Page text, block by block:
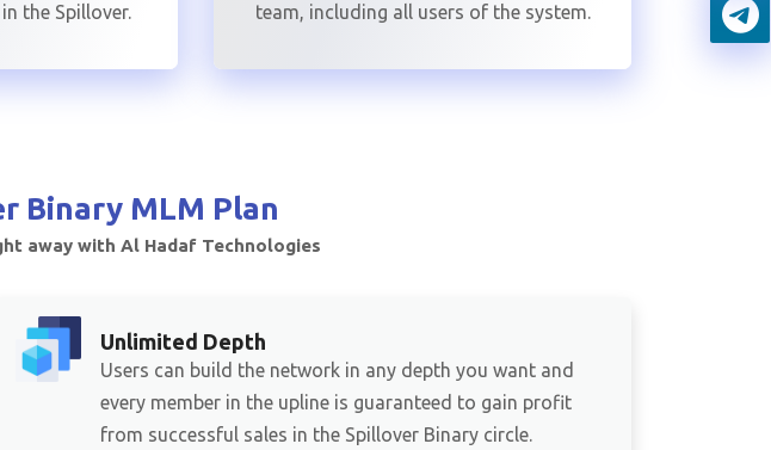
the Spillover.
team, including all users of the system.
Binary MLM Plan
away with Al Hadaf Technologies
Unlimited Depth
Users can build the network in any depth you want and
every member in the upline is guaranteed to gain profit
from successful sales in the Spillover Binary circle.